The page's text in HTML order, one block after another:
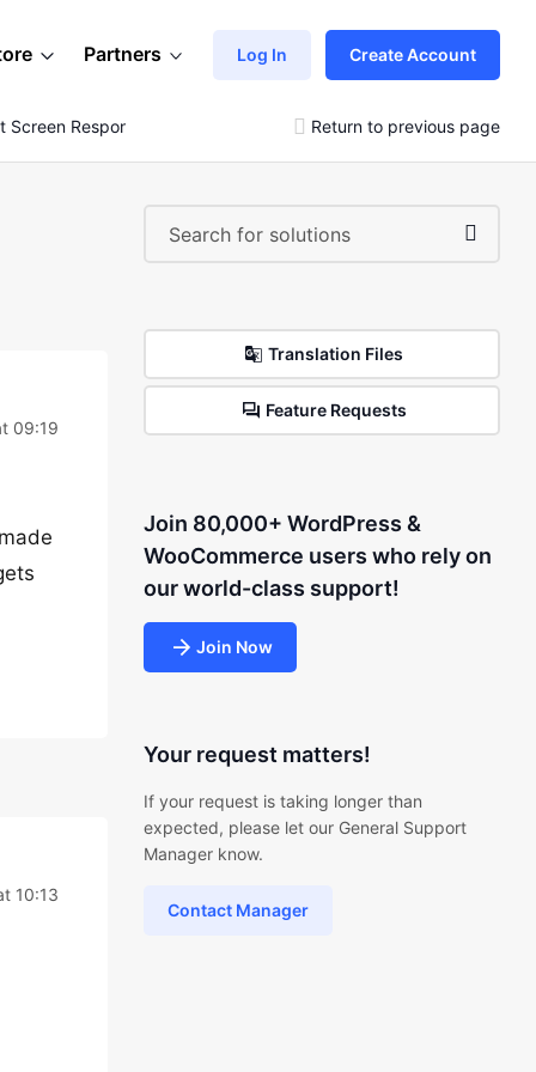
Partners Log In Create Account
Responsive Return to previous page
09:19
10:13
Translation Files
Feature Requests
Join 80,000+ WordPress &
WooCommerce users who rely on
our world-class support!
Join Now
Your request matters!
If your request is taking longer than
expected, please let our General Support
Manager know.
Contact Manager